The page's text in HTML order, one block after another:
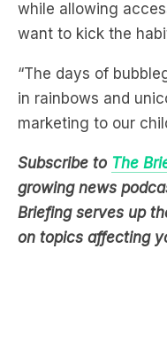
“The days of
in rainbows and
marketing to our
Subscribe toThe
growing news
Briefing serves up
on topics affecting